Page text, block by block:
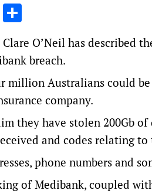
Threads
O’Neil has described
breach.
million Australians could
company.
they have stolen 200Gb
and codes relating
phone numbers and
of Medibank, coupled